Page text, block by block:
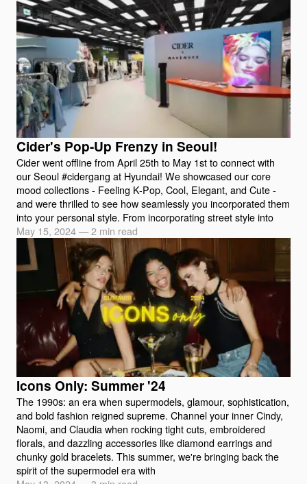
Cider's Pop-Up Frenzy in Seoul!
Cider went offline from April 25th to May 1st to connect with
our Seoul #cidergang at Hyundai! We showcased our core
mood collections - Feeling K-Pop, Cool, Elegant, and Cute -
and were thrilled to see how seamlessly you incorporated them
into your personal style. From incorporating street style into
May 15, 2024—2 min read
Icons Only: Summer '24
The 1990s: an era when supermodels, glamour, sophistication,
and bold fashion reigned supreme. Channel your inner Cindy,
Naomi, and Claudia when rocking tight cuts, embroidered
florals, and dazzling accessories like diamond earrings and
chunky gold bracelets. This summer, we're bringing back the
spirit of the supermodel era with